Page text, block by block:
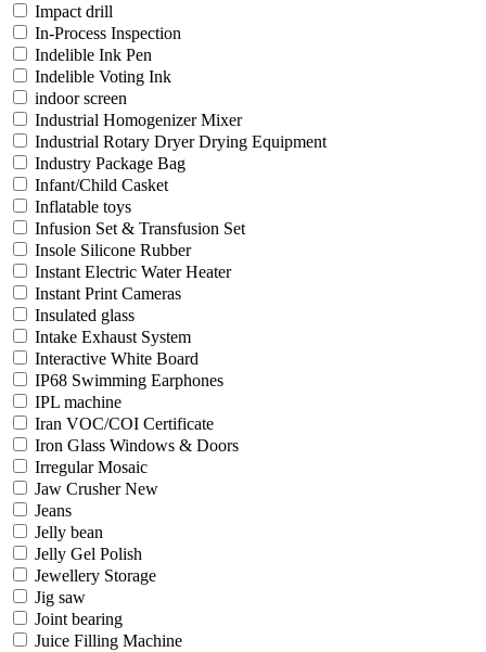
Impact drill
In-Process Inspection
Indelible Ink Pen
Indelible Voting Ink
indoor screen
Industrial Homogenizer Mixer
Industrial Rotary Dryer Drying Equipment
Industry Package Bag
Infant/Child Casket
Inflatable toys
Infusion Set & Transfusion Set
Insole Silicone Rubber
Instant Electric Water Heater
Instant Print Cameras
Insulated glass
Intake Exhaust System
Interactive White Board
IP68 Swimming Earphones
IPL machine
Iran VOC/COI Certificate
Iron Glass Windows & Doors
Irregular Mosaic
Jaw Crusher New
Jeans
Jelly bean
Jelly Gel Polish
Jewellery Storage
Jig saw
Joint bearing
Juice Filling Machine